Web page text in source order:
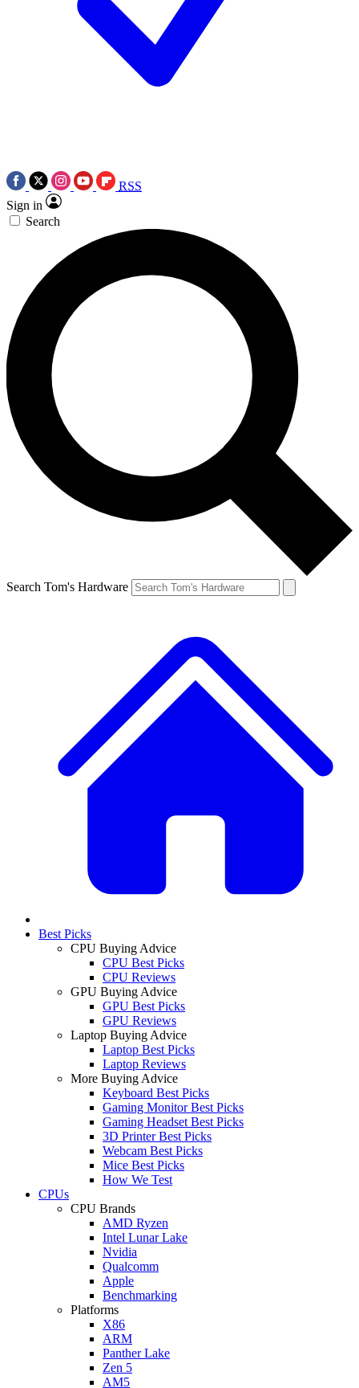
RSS
Sign in
Search
Search Tom's Hardware
Best Picks
CPU Buying Advice
CPU Best Picks
CPU Reviews
GPU Buying Advice
GPU Best Picks
GPU Reviews
Laptop Buying Advice
Laptop Best Picks
Laptop Reviews
More Buying Advice
Keyboard Best Picks
Gaming Monitor Best Picks
Gaming Headset Best Picks
3D Printer Best Picks
Webcam Best Picks
Mice Best Picks
How We Test
CPUs
CPU Brands
AMD Ryzen
Intel Lunar Lake
Nvidia
Qualcomm
Apple
Benchmarking
Platforms
X86
ARM
Panther Lake
Zen 5
AM5